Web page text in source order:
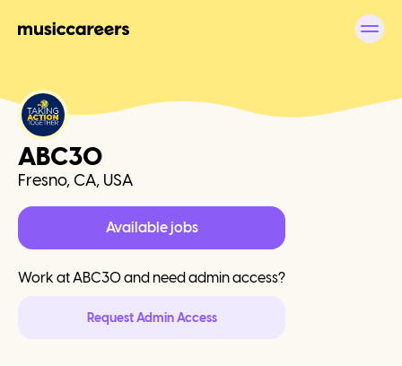
ABC30
Fresno, CA, USA
Available jobs
Work atABC30and need admin access?
Request Admin Access